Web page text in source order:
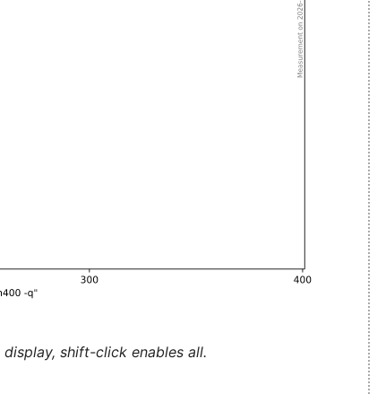
shift-click enables all.